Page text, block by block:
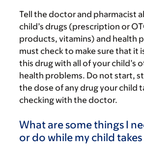
Tell the doctor and pharmacist
child’s drugs (prescription or
products, vitamins) and health
must check to make sure that it
this drug with all of your child’s
health problems. Do not start,
the dose of any drug your child
checking with the doctor.
What are some things I
or do while my child